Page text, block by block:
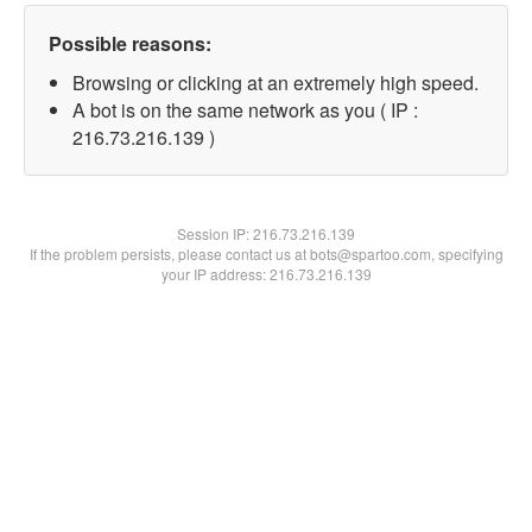
Possible reasons:
Browsing or clicking at an extremely high speed.
A bot is on the same network as you ( IP :
216.73.216.139 )
Session IP:216.73.216.139
If the problem persists, please contact us at bots@spartoo.com, specifying
your IP address: 216.73.216.139